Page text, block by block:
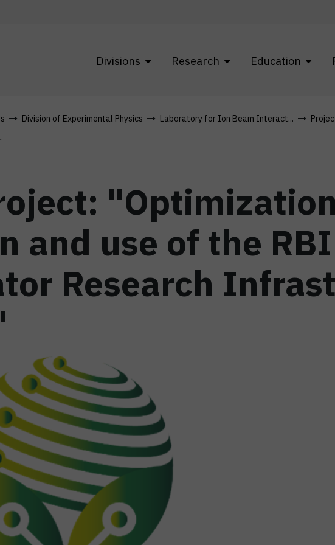
Divisions Research Education
Division of Experimental Physics Laboratory for Ion Beam Interact...
and use of the
Research